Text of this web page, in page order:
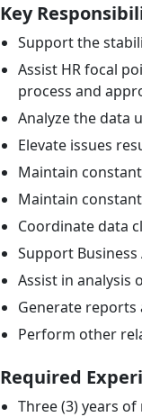
Key
Support the
Assist HR focal
process and
Analyze the data
Elevate issues
Maintain
Maintain
Coordinate data
Support
Assist in analysis
Generate reports
Perform other
Required
Three (3) years